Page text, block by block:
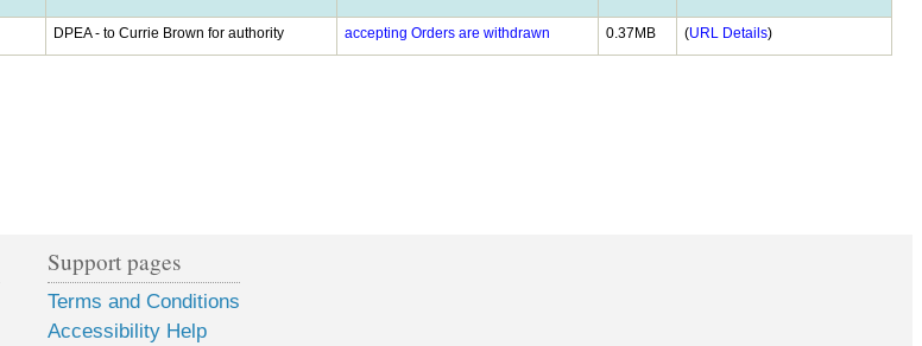
DPEA - to Currie Brown for authority accepting Orders are withdrawn 0.37MB (URL Details)
Support pages
Terms and Conditions
Accessibility Help